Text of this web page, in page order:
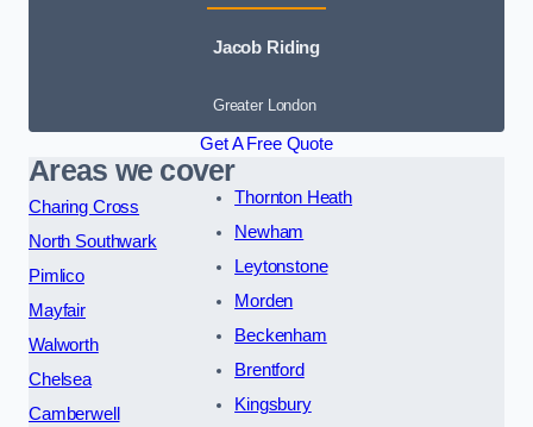
Jacob Riding
Greater London
Get A Free Quote
Areas we cover
Charing Cross
North Southwark
Pimlico
Mayfair
Walworth
Chelsea
Camberwell
Thornton Heath
Newham
Leytonstone
Morden
Beckenham
Brentford
Kingsbury